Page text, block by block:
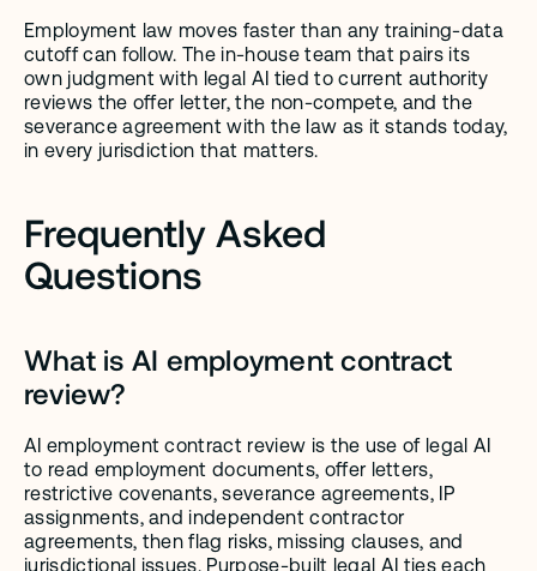
Employment law moves faster than any training-data
cutoff can follow. The in-house team that pairs its
own judgment with legal AI tied to current authority
reviews the offer letter, the non-compete, and the
severance agreement with the law as it stands today,
in every jurisdiction that matters.
Frequently Asked
Questions
What is AI employment contract
review?
AI employment contract review is the use of legal AI
to read employment documents, offer letters,
restrictive covenants, severance agreements, IP
assignments, and independent contractor
agreements, then flag risks, missing clauses, and
jurisdictional issues. Purpose-built legal AI ties each